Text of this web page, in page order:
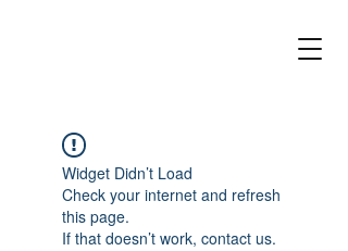
Widget Didn’t Load
Check your internet and refresh
this page.
If that doesn’t work, contact us.